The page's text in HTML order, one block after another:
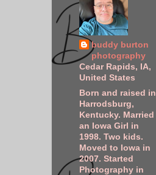
buddy burton
photography
Cedar Rapids, IA,
United States
Born and raised in
Harrodsburg,
Kentucky. Married
an Iowa Girl in
1998. Two kids.
Moved to Iowa in
2007. Started
Photography in